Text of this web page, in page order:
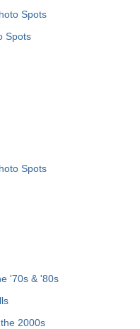
Spots
Spots
Spots
'70s & '80s
2000s